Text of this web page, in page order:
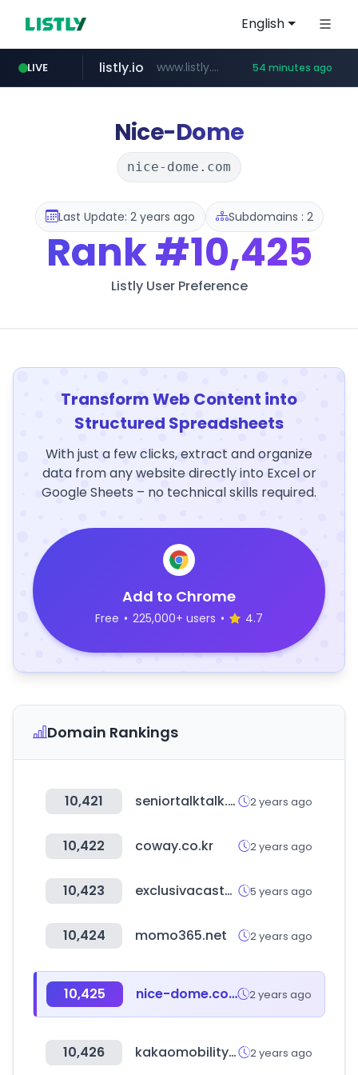
English
LIVE
naver.com ***.****.naver.com/******
listly.io www.listly.io/***/*****... 54 minutes ago
koreabook.or.kr ***.koreabook.or.kr/******/*****...
betman.co.kr ***.betman.co.kr/****/*****...
flixpatrol.com .flixpatrol.com/*****/*****...
Nice-Dome
nice-dome.com
Last Update: 2 years ago Subdomains : 2
Rank#10,425
Listly User Preference
Transform Web Content into
Structured Spreadsheets
With just a few clicks, extract and organize
data from any website directly into Excel or
Google Sheets – no technical skills required.
Add to Chrome
Free • 225,000+ users • 4.7
Domain Rankings
10,421 seniortalktalk.com 2 years ago
10,422 coway.co.kr 2 years ago
10,423 exclusivacastor.com.br 5 years ago
10,424 momo365.net 2 years ago
10,425 nice-dome.com 2 years ago
10,426 kakaomobility.com 2 years ago